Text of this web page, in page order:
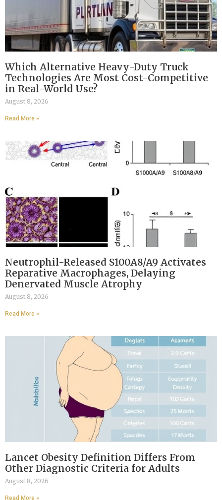
Which Alternative Heavy-Duty Truck
Technologies Are Most Cost-Competitive
in Real-World Use?
August 8, 2026
Read More »
Neutrophil-Released S100A8/A9 Activates
Reparative Macrophages, Delaying
Denervated Muscle Atrophy
August 8, 2026
Read More »
Lancet Obesity Definition Differs From
Other Diagnostic Criteria for Adults
August 8, 2026
Read More »